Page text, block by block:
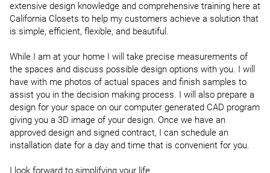
extensive design knowledge and comprehensive training here at
California Closets to help my customers achieve a solution that
is simple, efficient, flexible, and beautiful.
While I am at your home I will take precise measurements of
the spaces and discuss possible design options with you. I will
have with me photos of actual spaces and finish samples to
assist you in the decision making process. I will also prepare a
design for your space on our computer generated CAD program
giving you a 3D image of your design. Once we have an
approved design and signed contract, I can schedule an
installation date for a day and time that is convenient for you.
I look forward to simplifying your life.